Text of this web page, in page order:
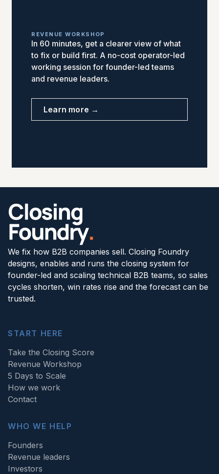
REVENUE WORKSHOP
In 60 minutes, get a clearer view of what
to fix or build first. A no-cost operator-led
working session for founder-led teams
and revenue leaders.
Learn more →
We fix how B2B companies sell. Closing Foundry
designs, enables and runs the closing system for
founder-led and scaling technical B2B teams, so sales
cycles shorten, win rates rise and the forecast can be
trusted.
START HERE
Take the Closing Score
Revenue Workshop
5 Days to Scale
How we work
Contact
WHO WE HELP
Founders
Revenue leaders
Investors